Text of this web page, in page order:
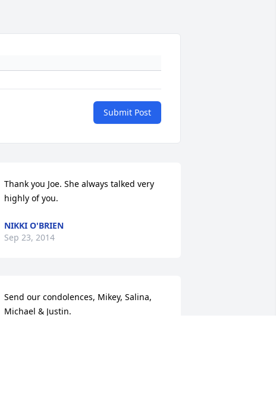
Submit Post
Thank you Joe. She always talked very
highly of you.
NIKKI O'BRIEN
Sep 23, 2014
Send our condolences, Mikey, Salina,
Michael & Justin.